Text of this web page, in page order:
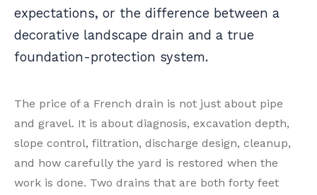
expectations, or the difference between a
decorative landscape drain and a true
foundation-protection system.
The price of a French drain is not just about pipe
and gravel. It is about diagnosis, excavation depth,
slope control, filtration, discharge design, cleanup,
and how carefully the yard is restored when the
work is done. Two drains that are both forty feet